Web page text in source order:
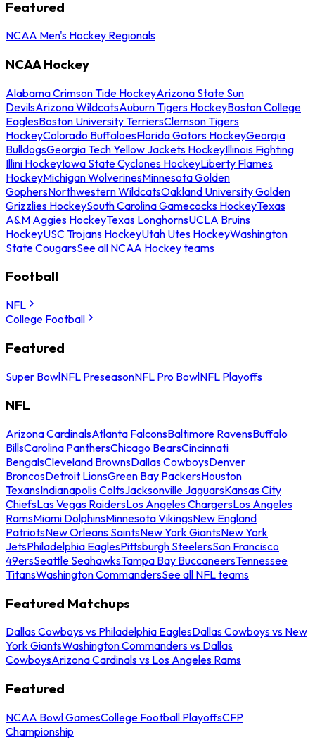
Featured
NCAA Men's Hockey Regionals
NCAA Hockey
Alabama Crimson Tide HockeyArizona State Sun
DevilsArizona WildcatsAuburn Tigers HockeyBoston College
EaglesBoston University TerriersClemson Tigers
HockeyColorado BuffaloesFlorida Gators HockeyGeorgia
BulldogsGeorgia Tech Yellow Jackets HockeyIllinois Fighting
Illini HockeyIowa State Cyclones HockeyLiberty Flames
HockeyMichigan WolverinesMinnesota Golden
GophersNorthwestern WildcatsOakland University Golden
Grizzlies HockeySouth Carolina Gamecocks HockeyTexas
A&M Aggies HockeyTexas LonghornsUCLA Bruins
HockeyUSC Trojans HockeyUtah Utes HockeyWashington
State CougarsSee all NCAA Hockey teams
Football
NFL
College Football
Featured
Super BowlNFL PreseasonNFL Pro BowlNFL Playoffs
NFL
Arizona CardinalsAtlanta FalconsBaltimore RavensBuffalo
BillsCarolina PanthersChicago BearsCincinnati
BengalsCleveland BrownsDallas CowboysDenver
BroncosDetroit LionsGreen Bay PackersHouston
TexansIndianapolis ColtsJacksonville JaguarsKansas City
ChiefsLas Vegas RaidersLos Angeles ChargersLos Angeles
RamsMiami DolphinsMinnesota VikingsNew England
PatriotsNew Orleans SaintsNew York GiantsNew York
JetsPhiladelphia EaglesPittsburgh SteelersSan Francisco
49ersSeattle SeahawksTampa Bay BuccaneersTennessee
TitansWashington CommandersSee all NFL teams
Featured Matchups
Dallas Cowboys vs Philadelphia EaglesDallas Cowboys vs New
York GiantsWashington Commanders vs Dallas
CowboysArizona Cardinals vs Los Angeles Rams
Featured
NCAA Bowl GamesCollege Football PlayoffsCFP
Championship